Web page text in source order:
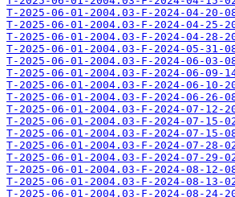
T-2025-06-01-2004.03-F-2024-04-20-
T-2025-06-01-2004.03-F-2024-04-25-
T-2025-06-01-2004.03-F-2024-04-28-
T-2025-06-01-2004.03-F-2024-05-31-
T-2025-06-01-2004.03-F-2024-06-03-
T-2025-06-01-2004.03-F-2024-06-09-
T-2025-06-01-2004.03-F-2024-06-10-
T-2025-06-01-2004.03-F-2024-06-26-
T-2025-06-01-2004.03-F-2024-07-12-
T-2025-06-01-2004.03-F-2024-07-15-
T-2025-06-01-2004.03-F-2024-07-15-
T-2025-06-01-2004.03-F-2024-07-28-
T-2025-06-01-2004.03-F-2024-07-29-
T-2025-06-01-2004.03-F-2024-08-12-
T-2025-06-01-2004.03-F-2024-08-13-
T-2025-06-01-2004.03-F-2024-08-24-